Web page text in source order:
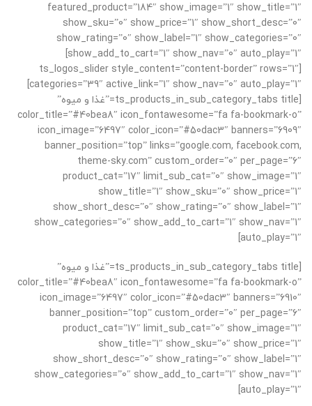
featured_product=”184″ show_image=”1″ show_title=”1″
show_sku=”0″ show_price=”1″ show_short_desc=”0″
show_rating=”0″ show_label=”1″ show_categories=”0″
show_add_to_cart=”1″ show_nav=”0″ auto_play=”1″]
[ts_logos_slider style_content=”content-border” rows=”1″
categories=”39″ active_link=”1″ show_nav=”0″ auto_play=”1″]
[ts_products_in_sub_category_tabs title=”غذا و میوه”
color_title=”#40bea8″ icon_fontawesome=”fa fa-bookmark-o”
icon_image=”6497″ color_icon=”#50dac3″ banners=”6909″
banner_position=”top” links=”google.com, facebook.com,
theme-sky.com” custom_order=”0″ per_page=”6″
product_cat=”17″ limit_sub_cat=”0″ show_image=”1″
show_title=”1″ show_sku=”0″ show_price=”1″
show_short_desc=”0″ show_rating=”0″ show_label=”1″
show_categories=”0″ show_add_to_cart=”1″ show_nav=”1″
auto_play=”1″]
[ts_products_in_sub_category_tabs title=”غذا و میوه”
color_title=”#40bea8″ icon_fontawesome=”fa fa-bookmark-o”
icon_image=”6497″ color_icon=”#50dac3″ banners=”6910″
banner_position=”top” custom_order=”0″ per_page=”6″
product_cat=”17″ limit_sub_cat=”0″ show_image=”1″
show_title=”1″ show_sku=”0″ show_price=”1″
show_short_desc=”0″ show_rating=”0″ show_label=”1″
show_categories=”0″ show_add_to_cart=”1″ show_nav=”1″
auto_play=”1″]